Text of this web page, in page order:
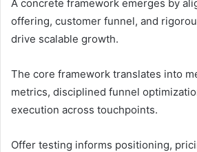
A concrete framework emerges by
offering, customer funnel, and
drive scalable growth.
The core framework translates into
metrics, disciplined funnel
execution across touchpoints.
Offer testing informs positioning,